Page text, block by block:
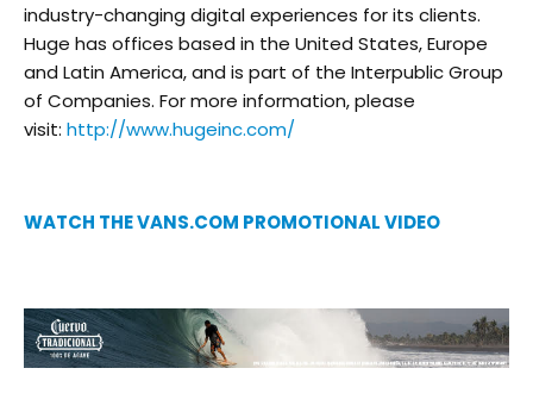
industry-changing digital experiences for its clients.
Huge has offices based in the United States, Europe
and Latin America, and is part of the Interpublic Group
of Companies. For more information, please
visit: http://www.hugeinc.com/
WATCH THE VANS.COM PROMOTIONAL VIDEO